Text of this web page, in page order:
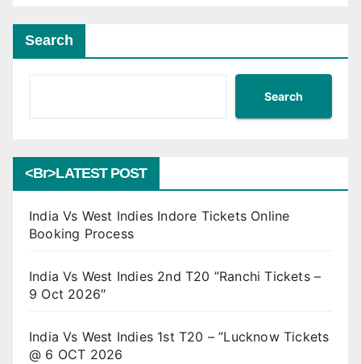
Search
Search
<br>LATEST POST
India Vs West Indies Indore Tickets Online
Booking Process
India Vs West Indies 2nd T20 ”Ranchi Tickets –
9 Oct 2026″
India Vs West Indies 1st T20 – ”Lucknow Tickets
@ 6 OCT 2026